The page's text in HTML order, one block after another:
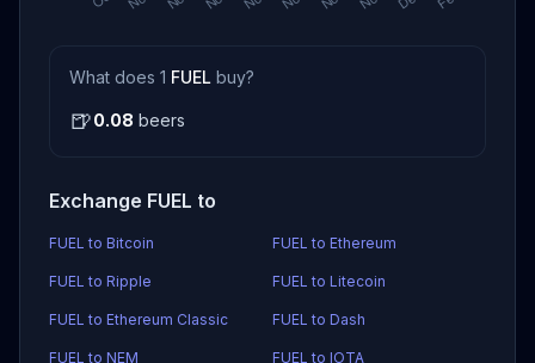
What does 1 FUEL buy?
🍺0.08 beers
Exchange FUEL to
FUEL to Bitcoin FUEL to Ethereum
FUEL to Ripple FUEL to Litecoin
FUEL to Ethereum Classic FUEL to Dash
FUEL to NEM FUEL to IOTA